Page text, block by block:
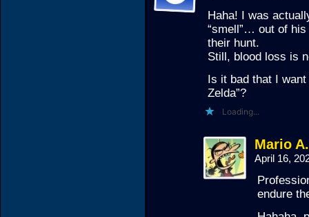
Haha! I was
“smell”… out of his
their hunt.
Still, blood loss is
Is it bad that I want
Zelda”?
Loading...
Mario
April 16,
endure